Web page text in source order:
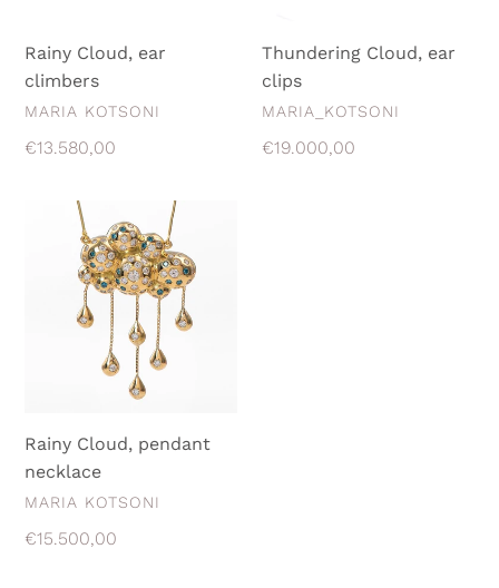
Rainy Cloud, ear
climbers
VENDOR
MARIA KOTSONI
Regular
€13.580,00
Thundering Cloud, ear
clips
VENDOR
MARIA_KOTSONI
Regular
€19.000,00
pendant
necklace
Rainy Cloud, pendant
necklace
VENDOR
MARIA KOTSONI
Regular
€15.500,00